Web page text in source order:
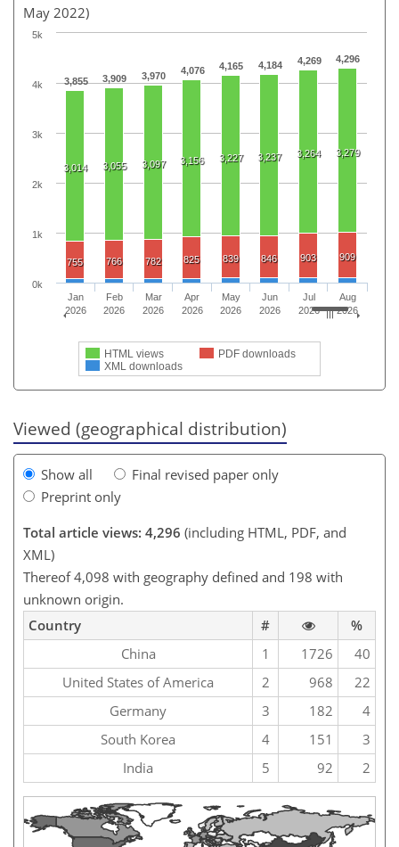
May 2022)
3,855 3,909 3,970 4,076 4,165 4,184 4,269 4,296
3,014 3,055 3,097 3,156 3,227 3,237 3,264 3,279
755 766 782 825 839 846 903 909
HTML views
PDF downloads
XML downloads
Jan
2026
Feb
2026
Mar
2026
Apr
2026
May
2026
Jun
2026
Jul
2026
Aug
2026
0k
1k
2k
3k
4k
5k
Viewed (geographical distribution)
Show all
Final revised paper only
Preprint only
Total article views: 4,296 (including HTML, PDF, and
XML)
Thereof 4,098 with geography defined and 198 with
unknown origin.
Country
#
%
China
1 1726
40
United States of America
2 968
22
Germany
3 182
4
South Korea
4 151
3
India
5 92 2